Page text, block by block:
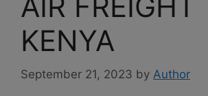
KENYA
September 21, 2023 by Author